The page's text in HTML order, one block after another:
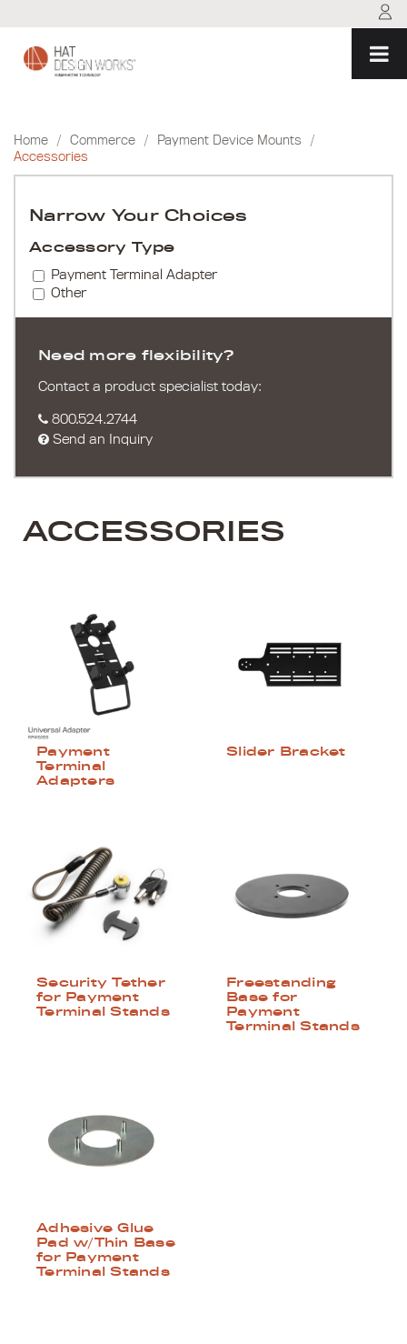
content
Home / Commerce / Payment Device Mounts
/
Accessories
Narrow Your Choices
Accessory Type
Payment Terminal Adapter
Other
Need more flexibility?
Contact a product specialist today:
800.524.2744
Send an Inquiry
ACCESSORIES
Payment
Terminal
Adapters
Slider Bracket
Security Tether
for Payment
Terminal Stands
Freestanding
Base for
Payment
Terminal Stands
Adhesive Glue
Pad w/Thin Base
for Payment
Terminal Stands